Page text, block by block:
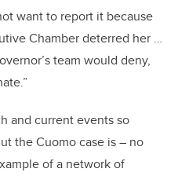
want to report it because
Chamber deterred her …
team would deny,
and current events so
the Cuomo case is – no
of a network of